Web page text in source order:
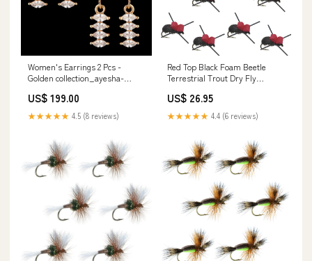
Women's Earrings 2 Pcs -
Golden collection_ayesha-
collection
US$ 199.00
★★★★★ 4.5 (8 reviews)
Red Top Black Foam Beetle
Terrestrial Trout Dry Fly
Size 14
US$ 26.95
★★★★★ 4.4 (6 reviews)